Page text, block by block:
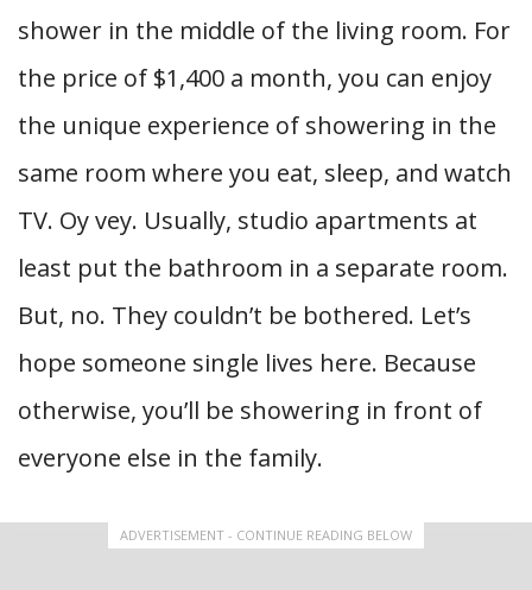
shower in the middle of the living room. For
the price of $1,400 a month, you can enjoy
the unique experience of showering in the
same room where you eat, sleep, and watch
TV. Oy vey. Usually, studio apartments at
least put the bathroom in a separate room.
But, no. They couldn’t be bothered. Let’s
hope someone single lives here. Because
otherwise, you’ll be showering in front of
everyone else in the family.
ADVERTISEMENT - CONTINUE READING BELOW